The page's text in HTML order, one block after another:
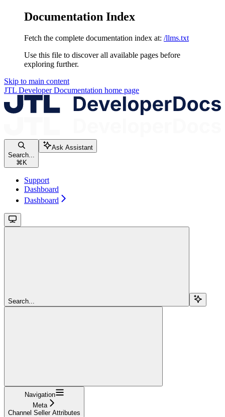
Documentation Index
Fetch the complete documentation index at: /llms.txt
Use this file to discover all available pages before
exploring further.
Skip to main content
JTL Developer Documentation home page
Search...
⌘K
Ask Assistant
Support
Dashboard
Dashboard
Search...
Navigation
Meta
Channel Seller Attributes